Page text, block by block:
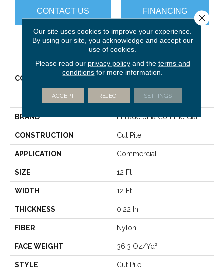
CONTACT US FINANCING
PRODUCT ATTRIBUTES
COLLECTION
CENTER SOURCE Loyalist
36
BRAND Philadelphia Commercial
CONSTRUCTION Cut Pile
APPLICATION Commercial
SIZE 12 Ft
WIDTH 12 Ft
THICKNESS 0.22 In
FIBER Nylon
FACE WEIGHT 36.3 Oz/yd²
STYLE Cut Pile
Our site uses cookies to improve your experience.
By using our site, you acknowledge and accept our
use of cookies.
Please read our privacy policyand the terms and
conditions for more information.
ACCEPT REJECT SETTINGS
Close